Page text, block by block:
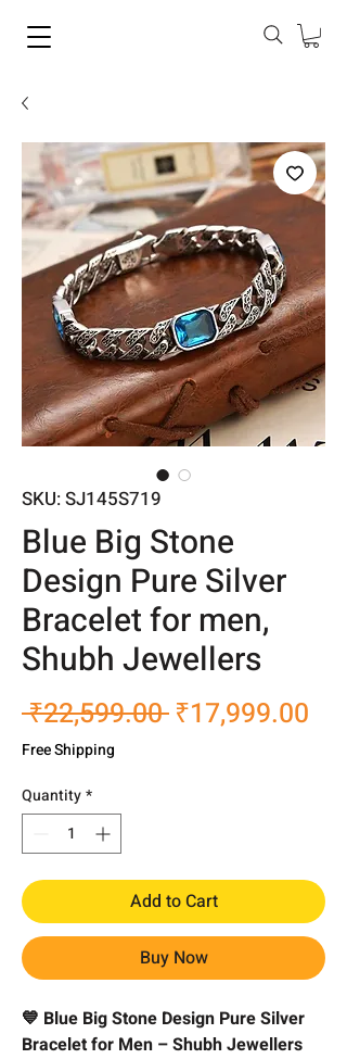
SKU: SJ145S719
Blue Big Stone
Design Pure Silver
Bracelet for men,
Shubh Jewellers
₹22,599.00 Regular
₹17,999.00
Free Shipping
Quantity*
Add to Cart
Buy Now
💙 Blue Big Stone Design Pure Silver
Bracelet for Men – Shubh Jewellers